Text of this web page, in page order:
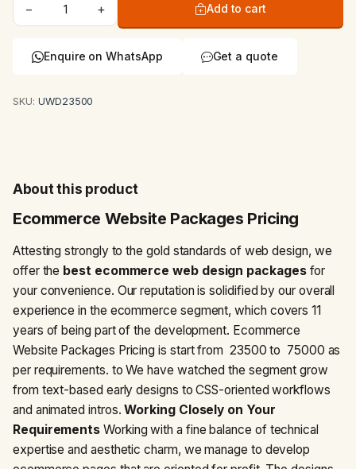
− + Add to cart
Enquire on WhatsApp Get a quote
SKU: UWD23500
About this product
Ecommerce Website Packages Pricing
Attesting strongly to the gold standards of web design, we
offer the best ecommerce web design packagesfor
your convenience. Our reputation is solidified by our overall
experience in the ecommerce segment, which covers 11
years of being part of the development. Ecommerce
Website Packages Pricing is start from ₹ 23500 to ₹ 75000 as
per requirements. to We have watched the segment grow
from text-based early designs to CSS-oriented workflows
and animated intros.Working Closely on Your
Requirements Working with a fine balance of technical
expertise and aesthetic charm, we manage to develop